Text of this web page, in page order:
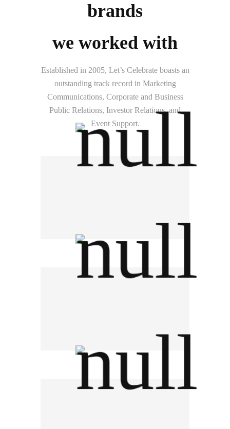
brands
we worked with
Established in 2005, Let’s Celebrate boasts an
outstanding track record in Marketing
Communications, Corporate and Business
Public Relations, Investor Relations, and
Event Support.